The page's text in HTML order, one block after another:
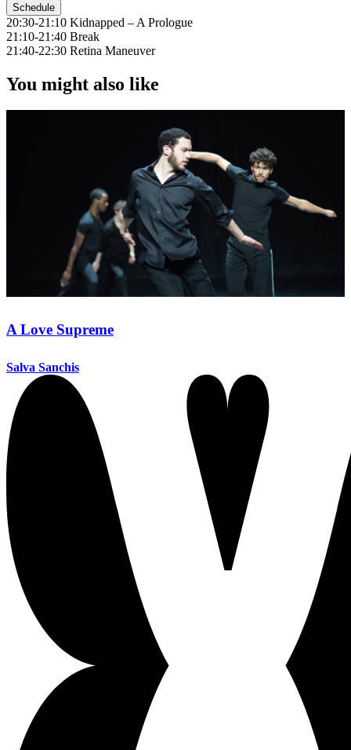
Schedule
20:30-21:10 Kidnapped – A Prologue
21:10-21:40 Break
21:40-22:30 Retina Maneuver
You might also like
A Love Supreme
Salva Sanchis